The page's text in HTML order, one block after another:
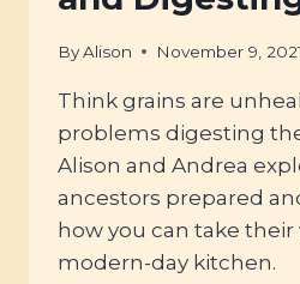
ByAlison November 9, 2021
Think grains are
problems digesting
Alison and Andrea
ancestors prepared
how you can take
modern-day kitchen.